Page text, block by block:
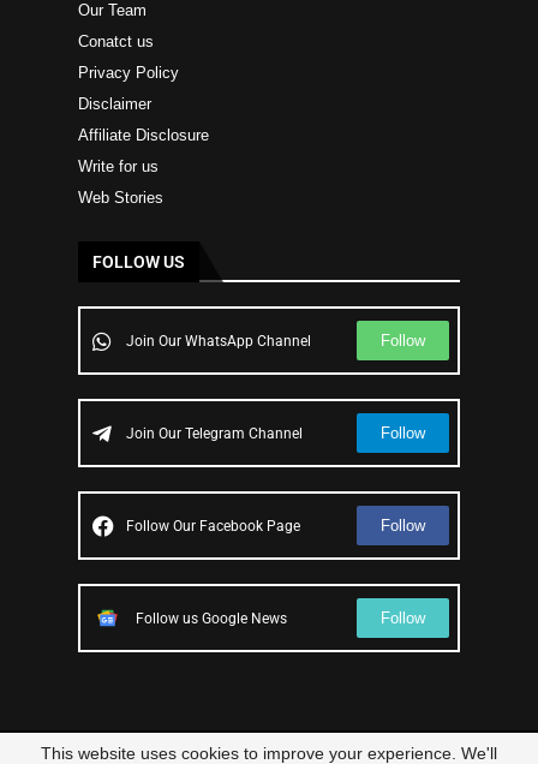
Our Team
Conatct us
Privacy Policy
Disclaimer
Affiliate Disclosure
Write for us
Web Stories
FOLLOW US
Join Our WhatsApp Channel Follow
Join Our Telegram Channel Follow
Follow Our Facebook Page Follow
Follow us Google News Follow
This website uses cookies to improve your experience. We'll